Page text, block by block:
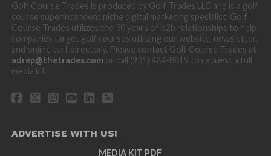
Golf Course Trades is produced by Golf Trades LLC and is a golf
course superintendent niche digital marketing specialist. Golf
Course Trades utilizes the 30 years of b2b relationships to help
companies target golf courses utilizing our website, newsletter,
and online turf directory. Please contact Golf Course Trades at
adrep@thetrades.com or call (931) 484-8819 to request a full
media kit.
ADVERTISE WITH US!
MEDIA KIT PDF